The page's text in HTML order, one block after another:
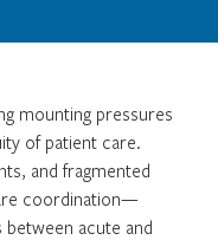
mounting pressures
of patient care.
and fragmented
coordination—
acute and